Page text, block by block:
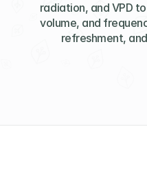
radiation, and VPD
volume, and
refreshment,